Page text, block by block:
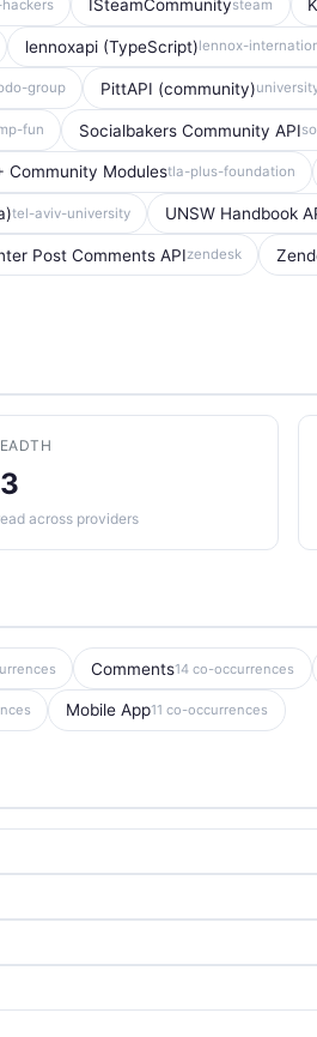
ISteamCommunitysteam
lennoxapi (TypeScript)lennox-
group PittAPI (community)
fun Socialbakers Community API
Community Modulestla-plus-foundation
tel-aviv-university UNSW Handbook
Post Comments APIzendesk
across providers
Comments14 co-occurrences
Mobile App11 co-occurrences